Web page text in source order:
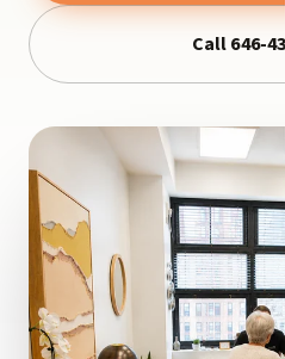
Call 646-